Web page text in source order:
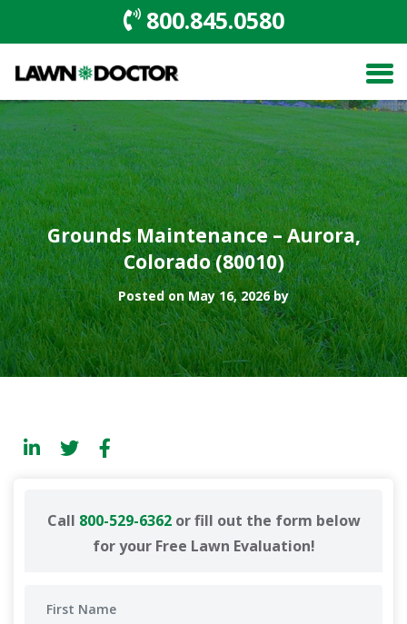
800.845.0580
Grounds Maintenance – Aurora,
Colorado (80010)
Posted on May 16, 2026 by
Call 800-529-6362or fill out the form below
for your Free Lawn Evaluation!